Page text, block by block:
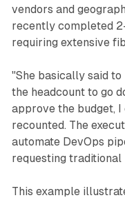
vendors and
recently completed
requiring extensive
"She basically said
the headcount to go
approve the budget,
recounted. The
automate DevOps
requesting traditional
This example